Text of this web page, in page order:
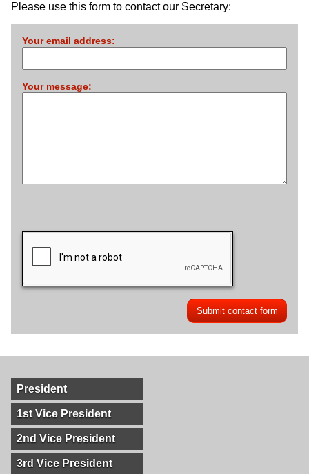
Please use this form to contact our Secretary:
Your email address:
Your message:
President
1st Vice President
2nd Vice President
3rd Vice President